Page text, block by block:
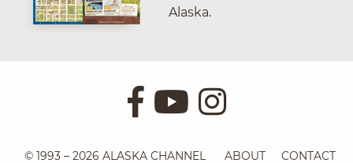
Alaska.
© 1993 – 2026 ALASKA CHANNEL ABOUT CONTACT